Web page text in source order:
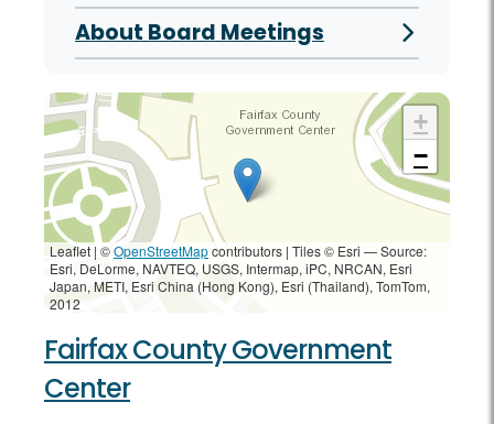
About Board Meetings
+
−
Leaflet | ©OpenStreetMapcontributors | Tiles © Esri — Source:
Esri, DeLorme, NAVTEQ, USGS, Intermap, iPC, NRCAN, Esri
Japan, METI, Esri China (Hong Kong), Esri (Thailand), TomTom,
2012
Fairfax County Government
Center